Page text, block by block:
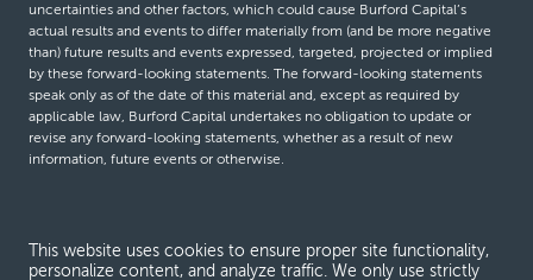
uncertainties and other factors, which could cause Burford Capital’s
actual results and events to differ materially from (and be more negative
than) future results and events expressed, targeted, projected or implied
by these forward-looking statements. The forward-looking statements
speak only as of the date of this material and, except as required by
applicable law, Burford Capital undertakes no obligation to update or
revise any forward-looking statements, whether as a result of new
information, future events or otherwise.
This website uses cookies to ensure proper site functionality,
personalize content, and analyze traffic. We only use strictly